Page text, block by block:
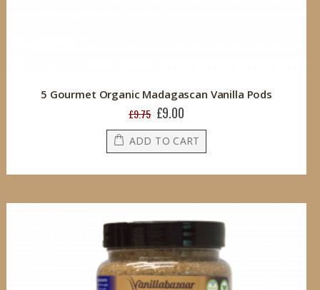
5 Gourmet Organic Madagascan Vanilla Pods
£9.75
Special
Price
£9.00
ADD TO CART